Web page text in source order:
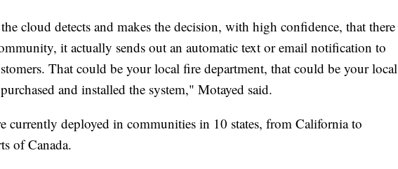
cloud detects and makes the decision, with high confidence, that there
it actually sends out an automatic text or email notification to
That could be your local fire department, that could be your local
and installed the system," Motayed said.
currently deployed in communities in 10 states, from California to
of Canada.